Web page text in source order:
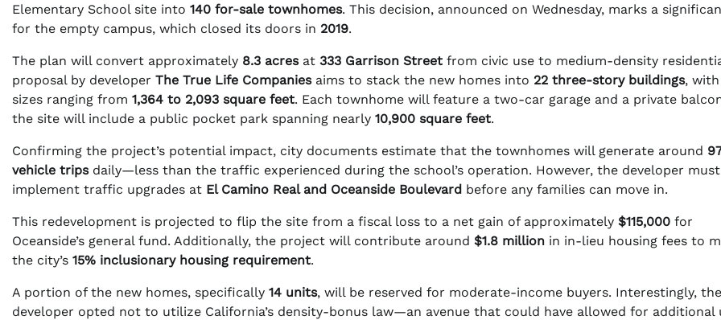
Elementary School site into 140 for-sale townhomes. This decision, announced on Wednesday, marks a
for the empty campus, which closed its doors in 2019.
The plan will convert approximately 8.3 acresat 333 Garrison Street from civic use to medium-density
proposal by developer The True Life Companiesaims to stack the new homes into 22 three-story buildings,
sizes ranging from 1,364 to 2,093 square feet. Each townhome will feature a two-car garage and a private
the site will include a public pocket park spanning nearly 10,900 square feet.
Confirming the project’s potential impact, city documents estimate that the townhomes will generate around
vehicle tripsdaily—less than the traffic experienced during the school’s operation. However, the developer
implement traffic upgrades at El Camino Real and Oceanside Boulevard before any families can move in.
This redevelopment is projected to flip the site from a fiscal loss to a net gain of approximately $115,000 for
Oceanside’s general fund. Additionally, the project will contribute around $1.8 million in in-lieu housing fees to
the city’s 15% inclusionary housing requirement.
A portion of the new homes, specifically 14 units, will be reserved for moderate-income buyers. Interestingly, the
developer opted not to utilize California’s density-bonus law—an avenue that could have allowed for additional